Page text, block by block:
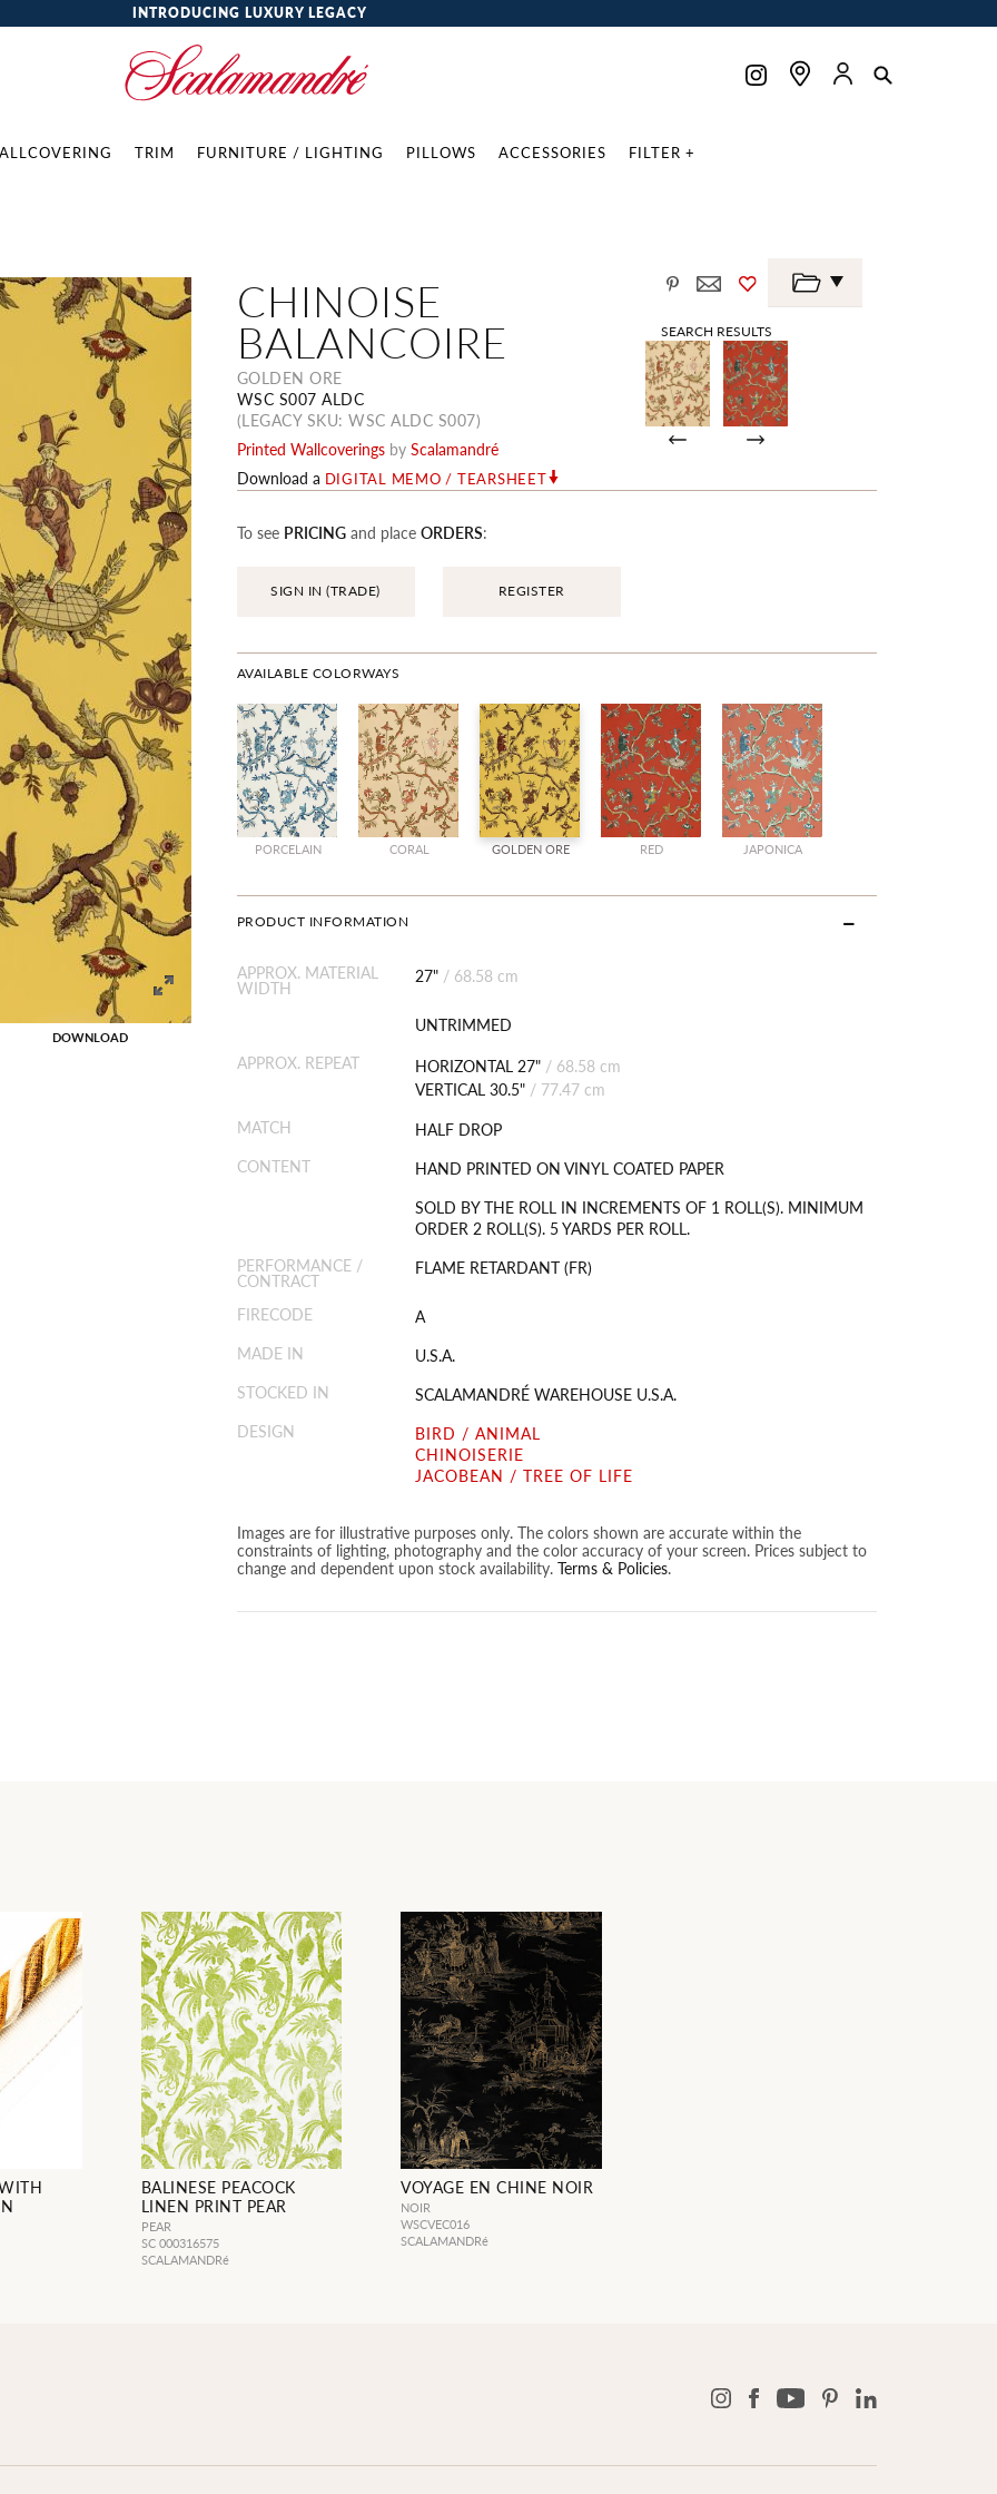
INTRODUCING LUXURY LEGACY
TRIM FURNITURE / LIGHTING PILLOWS ACCESSORIES FILTER +
CHINOISE
BALANCOIRE
GOLDEN ORE
WSC S007 ALDC
(LEGACY SKU: WSC ALDC S007)
SEARCH RESULTS
Printed Wallcoverings by Scalamandré
Download a DIGITAL MEMO / TEARSHEET
To see PRICINGand place ORDERS:
SIGN IN (TRADE) REGISTER
AVAILABLE COLORWAYS
PORCELAIN CORAL GOLDEN ORE RED JAPONICA
PRODUCT INFORMATION
APPROX. MATERIAL
WIDTH
27" / 68.58 cm
UNTRIMMED
APPROX. REPEAT
HORIZONTAL 27" / 68.58 cm
VERTICAL 30.5" / 77.47 cm
MATCH
HALF DROP
CONTENT
HAND PRINTED ON VINYL COATED PAPER
SOLD BY THE ROLL IN INCREMENTS OF 1 ROLL(S). MINIMUM
ORDER 2 ROLL(S). 5 YARDS PER ROLL.
PERFORMANCE /
CONTRACT
FLAME RETARDANT (FR)
FIRECODE
A
MADE IN
U.S.A.
STOCKED IN
SCALAMANDRÉ WAREHOUSE U.S.A.
DESIGN
BIRD / ANIMAL
CHINOISERIE
JACOBEAN / TREE OF LIFE
Images are for illustrative purposes only. The colors shown are accurate within the
constraints of lighting, photography and the color accuracy of your screen. Prices subject to
change and dependent upon stock availability. Terms & Policies.
DOWNLOAD
BALINESE PEACOCK
LINEN PRINT PEAR
PEAR
SC 000316575
SCALAMANDRé
VOYAGE EN CHINE NOIR
NOIR
WSCVEC016
SCALAMANDRé